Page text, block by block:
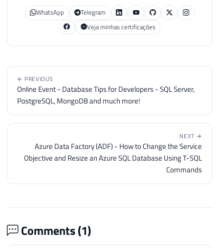
WhatsApp
Telegram
Veja minhas certificações
← PREVIOUS
Online Event - Database Tips for Developers - SQL Server,
PostgreSQL, MongoDB and much more!
NEXT →
Azure Data Factory (ADF) - How to Change the Service
Objective and Resize an Azure SQL Database Using T-SQL
Commands
Comments (1)